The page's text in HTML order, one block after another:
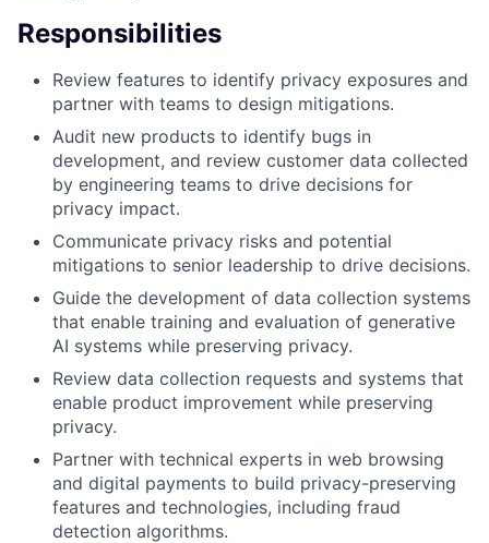
Responsibilities
Review features to identify privacy exposures and
partner with teams to design mitigations.
Audit new products to identify bugs in
development, and review customer data collected
by engineering teams to drive decisions for
privacy impact.
Communicate privacy risks and potential
mitigations to senior leadership to drive decisions.
Guide the development of data collection systems
that enable training and evaluation of generative
AI systems while preserving privacy.
Review data collection requests and systems that
enable product improvement while preserving
privacy.
Partner with technical experts in web browsing
and digital payments to build privacy-preserving
features and technologies, including fraud
detection algorithms.